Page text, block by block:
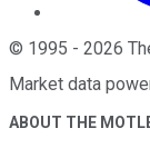
© 1995 - 2026
Market data
ABOUT THE